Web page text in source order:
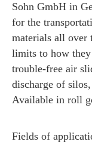
Sohn GmbH in
for the
materials all over
limits to how they
trouble-free air
discharge of
Available in roll
Fields of